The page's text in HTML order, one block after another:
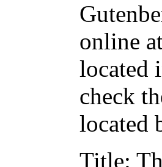
online
located
check
located
Title: